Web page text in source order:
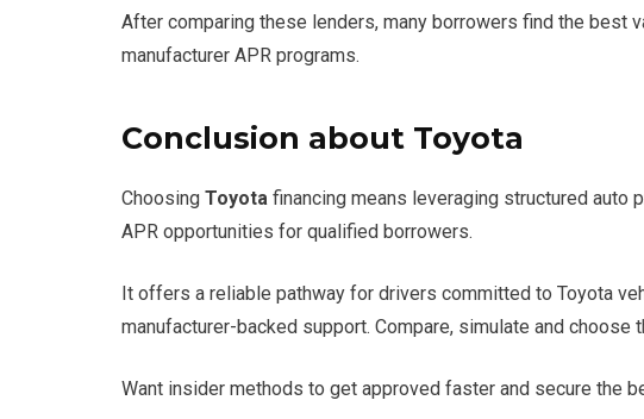
After comparing these lenders, many borrowers find the best
manufacturer APR programs.
Conclusion about Toyota
Choosing Toyota financing means leveraging structured auto
APR opportunities for qualified borrowers.
It offers a reliable pathway for drivers committed to Toyota
manufacturer-backed support. Compare, simulate and
Want insider methods to get approved faster and secure the